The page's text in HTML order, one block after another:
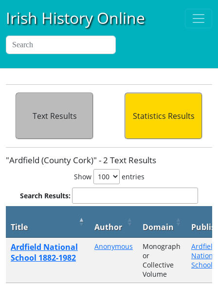
Irish History Online
Text Results Statistics Results
"Ardfield (County Cork)" - 2 Text Results
Show entries
Search Results:
Title Author Domain
Ardfield National
School 1882-1982
Anonymous
Monograph
or
Collective
Volume
Ardfield
School